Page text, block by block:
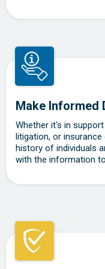
Make Informed
Whether it's in
litigation, or
history of individuals
with the information